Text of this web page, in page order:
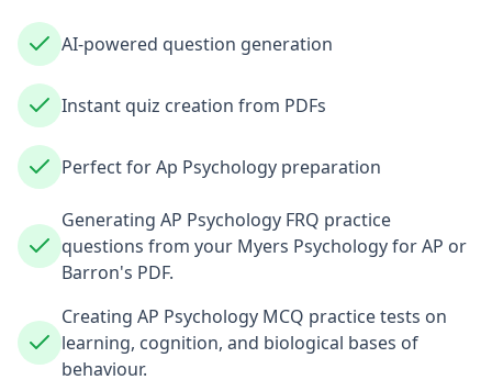
AI-powered question generation
Instant quiz creation from PDFs
Perfect for Ap Psychology preparation
Generating AP Psychology FRQ practice
questions from your Myers Psychology for AP or
Barron's PDF.
Creating AP Psychology MCQ practice tests on
learning, cognition, and biological bases of
behaviour.